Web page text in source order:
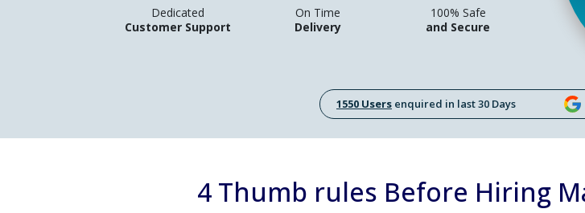
Dedicated
Customer Support
On Time
Delivery
100% Safe
and Secure
1550 Users enquired in last 30 Days
4 Thumb rules Before Hiring